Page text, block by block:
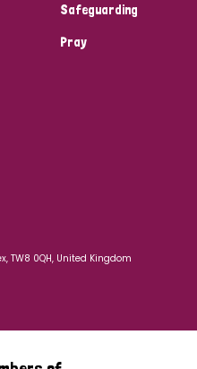
Safeguarding
Pray
TW8 0QH, United Kingdom